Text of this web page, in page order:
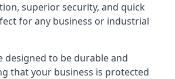
superior security, and quick
for any business or industrial
designed to be durable and
that your business is protected